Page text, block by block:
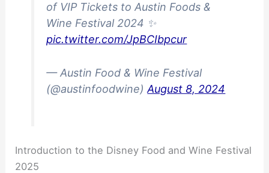
of VIP Tickets to Austin Foods &
Wine Festival 2024 ✨
pic.twitter.com/JpBCIbpcur
— Austin Food & Wine Festival
(@austinfoodwine)August 8, 2024
Introduction to the Disney Food and Wine Festival
2025